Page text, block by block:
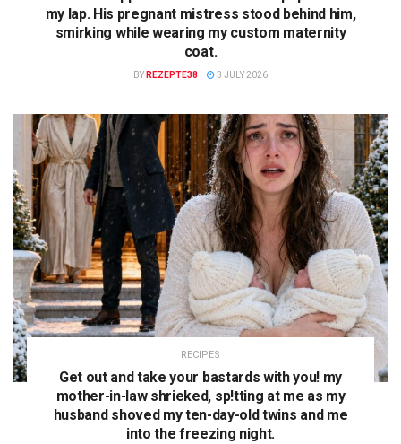
my lap. His pregnant mistress stood behind him,
smirking while wearing my custom maternity
coat.
BY REZEPTE38 3 JULY 2026
RECIPES
Get out and take your bastards with you! my
mother-in-law shrieked, sp!tting at me as my
husband shoved my ten-day-old twins and me
into the freezing night.